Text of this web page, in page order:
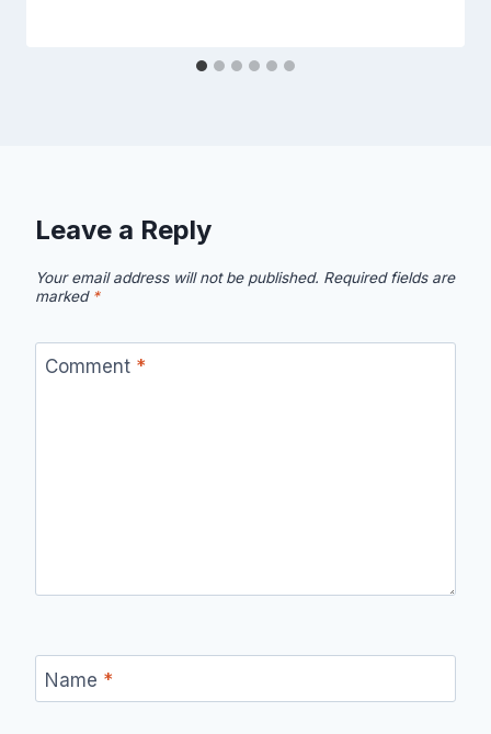
Leave a Reply
Your email address will not be published. Required fields are
marked *
Comment *
Name *